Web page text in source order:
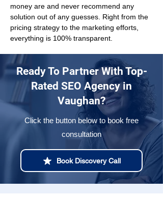
money are and never recommend any
solution out of any guesses. Right from the
pricing strategy to the marketing efforts,
everything is 100% transparent.
Ready To Partner With Top-
Rated SEO Agency in
Vaughan?
Click the button below to book free
consultation
Book Discovery Call